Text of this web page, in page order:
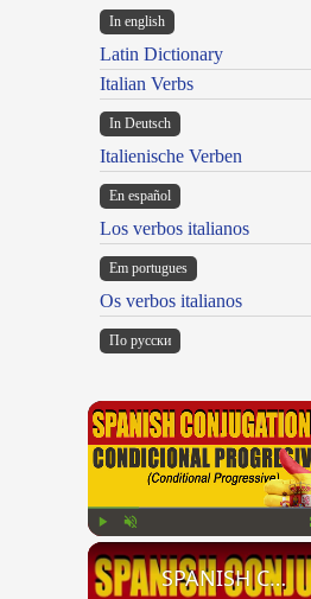
In english
Latin Dictionary
Italian Verbs
In Deutsch
Italienische Verben
En español
Los verbos italianos
Em portugues
Os verbos italianos
По русски
Play Unmute
SPANISH CONJUGATIONS: Conditional Progressive (Condicional Progresivo)